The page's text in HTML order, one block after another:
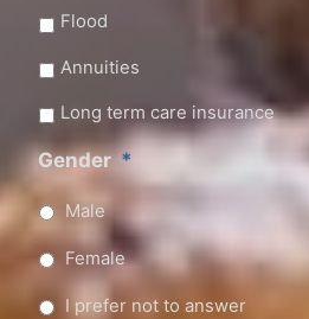
Flood
Annuities
Long term care insurance
Gender *
Male
Female
I prefer not to answer